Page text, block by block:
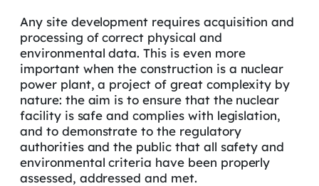
Any site development requires acquisition and
processing of correct physical and
environmental data. This is even more
important when the construction is a nuclear
power plant, a project of great complexity by
nature: the aim is to ensure that the nuclear
facility is safe and complies with legislation,
and to demonstrate to the regulatory
authorities and the public that all safety and
environmental criteria have been properly
assessed, addressed and met.